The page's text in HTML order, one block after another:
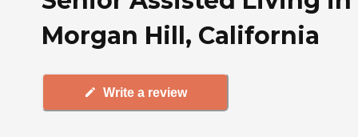
Morgan Hill, California
Write a review